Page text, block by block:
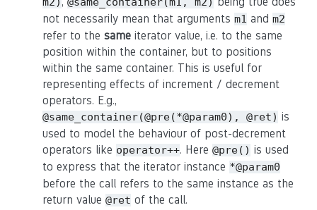
not necessarily mean that arguments m1 and m2
refer to the same iterator value, i.e. to the same
position within the container, but to positions
within the same container. This is useful for
representing effects of increment / decrement
operators. E.g.,
@same_container(@pre(*@param0), @ret) is
used to model the behaviour of post-decrement
operators like operator++. Here @pre() is used
to express that the iterator instance *@param0
before the call refers to the same instance as the
return value @ret of the call.